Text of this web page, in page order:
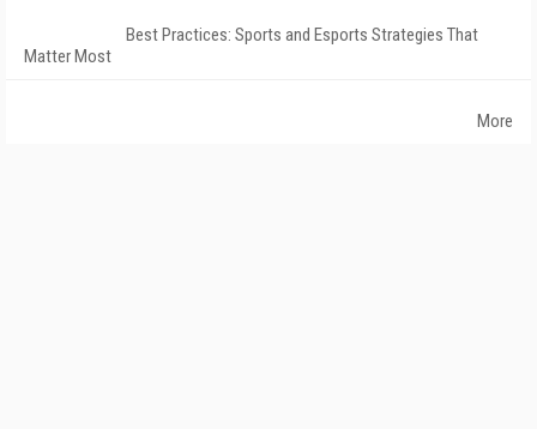
Best Practices: Sports and Esports Strategies That
Matter Most
More